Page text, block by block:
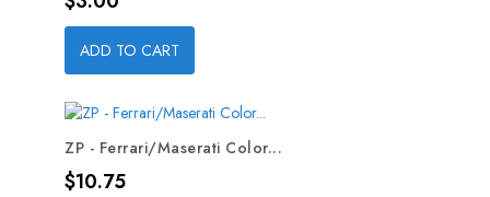
ADD TO CART
ZP - Ferrari/Maserati Color...
Price
$10.75